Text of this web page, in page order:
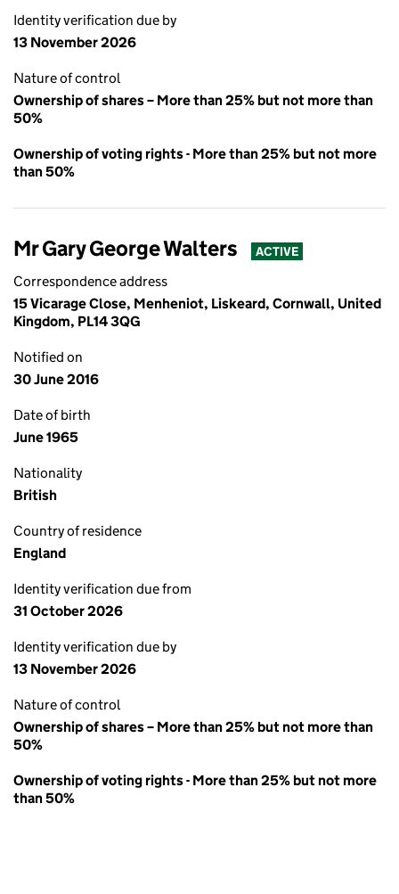
Identity verification due by
13 November 2026
Nature of control
Ownership of shares – More than 25% but not more than
50%
Ownership of voting rights - More than 25% but not more
than 50%
Mr Gary George Walters ACTIVE
Correspondence address
15 Vicarage Close, Menheniot, Liskeard, Cornwall, United
Kingdom, PL14 3QG
Notified on
30 June 2016
Date of birth
June 1965
Nationality
British
Country of residence
England
Identity verification due from
31 October 2026
Identity verification due by
13 November 2026
Nature of control
Ownership of shares – More than 25% but not more than
50%
Ownership of voting rights - More than 25% but not more
than 50%